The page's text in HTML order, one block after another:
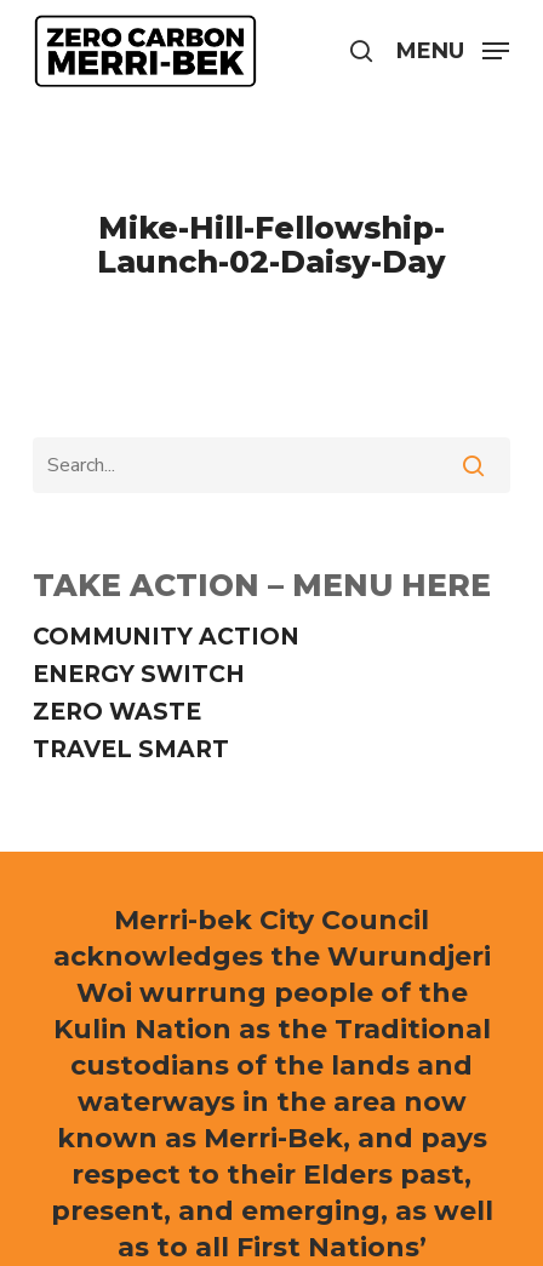
Skip
content
search
MENU
Mike-Hill-Fellowship-
Launch-02-Daisy-Day
TAKE ACTION – MENU HERE
COMMUNITY ACTION
ENERGY SWITCH
ZERO WASTE
TRAVEL SMART
Merri-bek City Council
acknowledges the Wurundjeri
Woi wurrung people of the
Kulin Nation as the Traditional
custodians of the lands and
waterways in the area now
known as Merri-Bek, and pays
respect to their Elders past,
present, and emerging, as well
as to all First Nations’